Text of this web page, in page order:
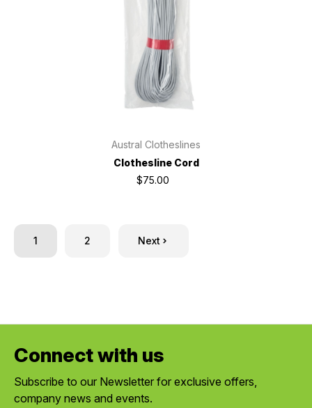
Austral Clotheslines
Clothesline Cord
$75.00
1 2 Next
Connect with us
Subscribe to our Newsletter for exclusive offers,
company news and events.